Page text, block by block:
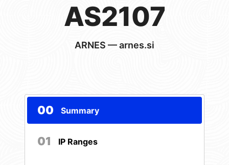
AS2107
ARNES — arnes.si
00 Summary
01 IP Ranges